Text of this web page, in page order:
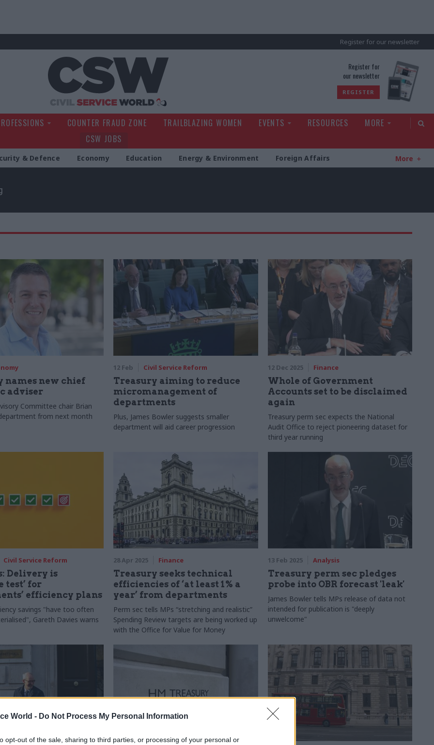
World - Do Not Process My Personal Information
opt-out of the sale, sharing to third parties, or processing of your personal or
Register for our newsletter
Register for
our newsletter
REGISTER
COUNTER FRAUD ZONE TRAILBLAZING WOMEN EVENTS RESOURCES
MORE
CSW JOBS
& Defence Economy Education Energy & Environment Foreign Affairs More
names new chief
adviser
Committee chair Brian
from next month
12 Feb Civil Service Reform
Treasury aiming to reduce
micromanagement of
departments
Plus, James Bowler suggests smaller
department will aid career progression
12 Dec 2025 Finance
Whole of Government
Accounts set to be disclaimed
again
Treasury perm sec expects the National
Audit Office to reject pioneering dataset for
third year running
Civil Service Reform
Delivery is
test’ for
efficiency plans
savings "have too often
Gareth Davies warns
28 Apr 2025 Finance
Treasury seeks technical
efficiencies of ‘at least 1% a
year’ from departments
Perm sec tells MPs “stretching and realistic”
Spending Review targets are being worked up
with the Office for Value for Money
13 Feb 2025 Analysis
Treasury perm sec pledges
probe into OBR forecast 'leak'
James Bowler tells MPs release of data not
intended for publication is "deeply
unwelcome"